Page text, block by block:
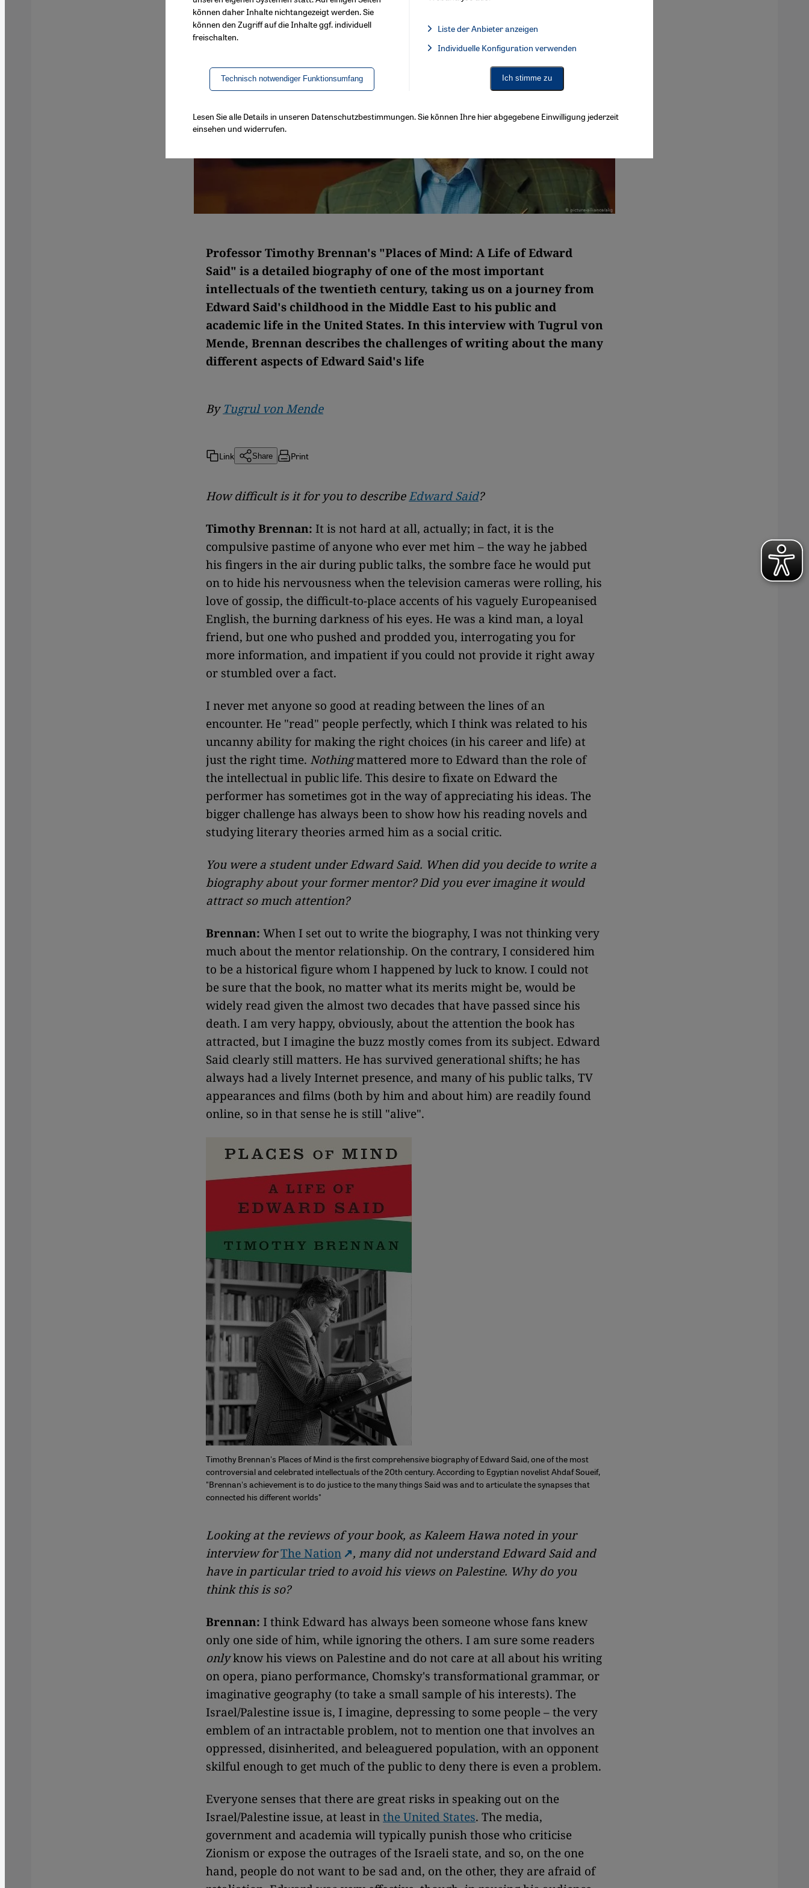
Professor Timothy Brennan's "Places of Mind: A Life of Edward
Said" is a detailed biography of one of the most important
intellectuals of the twentieth century, taking us on a journey from
Edward Said's childhood in the Middle East to his public and
academic life in the United States. In this interview with Tugrul von
Mende, Brennan describes the challenges of writing about the many
different aspects of Edward Said's life
By Tugrul von Mende
Link Share Print
How difficult is it for you to describeEdward Said?
Timothy Brennan: It is not hard at all, actually; in fact, it is the
compulsive pastime of anyone who ever met him – the way he jabbed
his fingers in the air during public talks, the sombre face he would put
on to hide his nervousness when the television cameras were rolling, his
love of gossip, the difficult-to-place accents of his vaguely Europeanised
English, the burning darkness of his eyes. He was a kind man, a loyal
friend, but one who pushed and prodded you, interrogating you for
more information, and impatient if you could not provide it right away
or stumbled over a fact.
I never met anyone so good at reading between the lines of an
encounter. He "read" people perfectly, which I think was related to his
uncanny ability for making the right choices (in his career and life) at
just the right time. Nothingmattered more to Edward than the role of
the intellectual in public life. This desire to fixate on Edward the
performer has sometimes got in the way of appreciating his ideas. The
bigger challenge has always been to show how his reading novels and
studying literary theories armed him as a social critic.
You were a student under Edward Said. When did you decide to write a
biography about your former mentor? Did you ever imagine it would
attract so much attention?
Brennan: When I set out to write the biography, I was not thinking very
much about the mentor relationship. On the contrary, I considered him
to be a historical figure whom I happened by luck to know. I could not
be sure that the book, no matter what its merits might be, would be
widely read given the almost two decades that have passed since his
death. I am very happy, obviously, about the attention the book has
attracted, but I imagine the buzz mostly comes from its subject. Edward
Said clearly still matters. He has survived generational shifts; he has
always had a lively Internet presence, and many of his public talks, TV
appearances and films (both by him and about him) are readily found
online, so in that sense he is still "alive".
Timothy Brennan's Places of Mind is the first comprehensive biography of Edward Said, one of the most
controversial and celebrated intellectuals of the 20th century. According to Egyptian novelist Ahdaf Soueif,
"Brennan's achievement is to do justice to the many things Said was and to articulate the synapses that
connected his different worlds"
Looking at the reviews of your book, as Kaleem Hawa noted in your
interview forThe Nation
, many did not understand Edward Said and
have in particular tried to avoid his views on Palestine. Why do you
think this is so?
Brennan: I think Edward has always been someone whose fans knew
only one side of him, while ignoring the others. I am sure some readers
onlyknow his views on Palestine and do not care at all about his writing
on opera, piano performance, Chomsky's transformational grammar, or
imaginative geography (to take a small sample of his interests). The
Israel/Palestine issue is, I imagine, depressing to some people – the very
emblem of an intractable problem, not to mention one that involves an
oppressed, disinherited, and beleaguered population, with an opponent
skilful enough to get much of the public to deny there is even a problem.
Everyone senses that there are great risks in speaking out on the
Israel/Palestine issue, at least inthe United States. The media,
government and academia will typically punish those who criticise
Zionism or expose the outrages of the Israeli state, and so, on the one
hand, people do not want to be sad and, on the other, they are afraid of
können daher Inhalte nichtangezeigt werden. Sie
können den Zugriff auf die Inhalte ggf. individuell
freischalten.
Technisch notwendiger Funktionsumfang
Liste der Anbieter anzeigen
Facebook Embed / Facebook Connect, Google Maps Embed, Google Tag Manager, Instagram Embed,
Individuelle Konfiguration verwenden
Ich stimme zu
Lesen Sie alle Details in unseren Datenschutzbestimmungen. Sie können Ihre hier abgegebene Einwilligung jederzeit
einsehen und widerrufen.